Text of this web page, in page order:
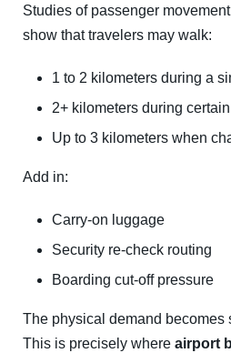
Studies of passenger
show that travelers may walk:
1 to 2 kilometers during a
2+ kilometers during
Up to 3 kilometers when
Add in:
Carry-on luggage
Security re-check routing
Boarding cut-off pressure
The physical demand becomes
This is precisely where airport